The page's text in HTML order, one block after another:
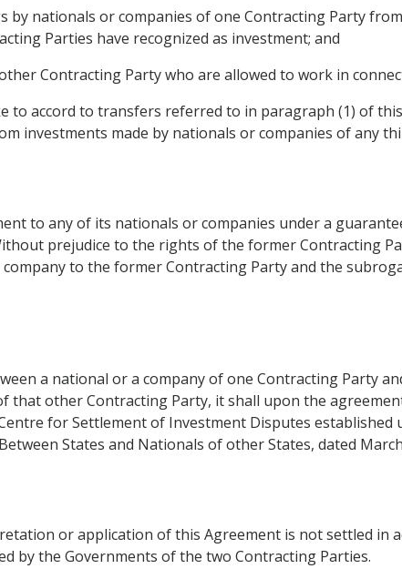
by nationals or companies of one Contracting Party
Parties have recognized as investment; and
Contracting Party who are allowed to work in
to accord to transfers referred to in paragraph (1) of
investments made by nationals or companies of any
to any of its nationals or companies under a
prejudice to the rights of the former Contracting
to the former Contracting Party and the
a national or a company of one Contracting Party
that other Contracting Party, it shall upon the
for Settlement of Investment Disputes established
States and Nationals of other States, dated
or application of this Agreement is not settled in
by the Governments of the two Contracting Parties.